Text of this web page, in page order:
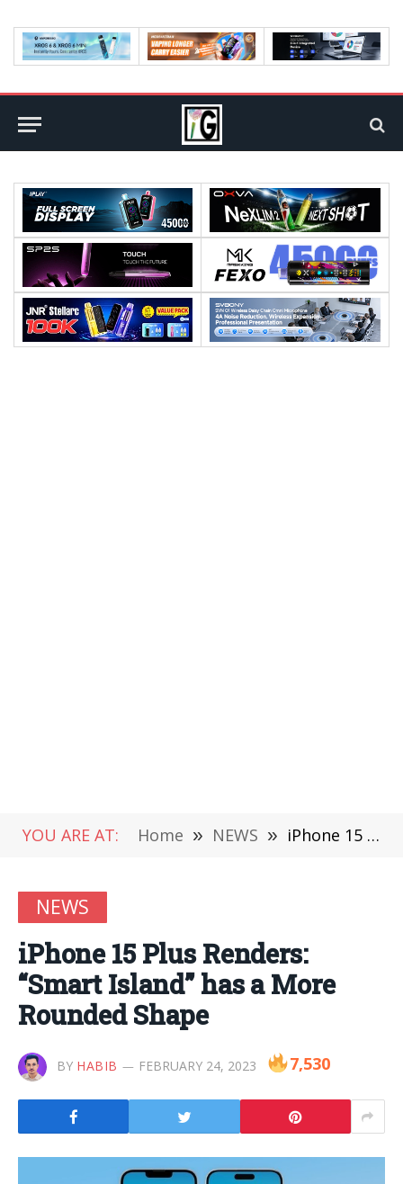
YOU ARE AT: Home » NEWS » iPhone 15 Plus Renders: “Smart Island” has a More Rounded Shape
NEWS
iPhone 15 Plus Renders:
“Smart Island” has a More
Rounded Shape
BY HABIB FEBRUARY 24, 2023 7,530